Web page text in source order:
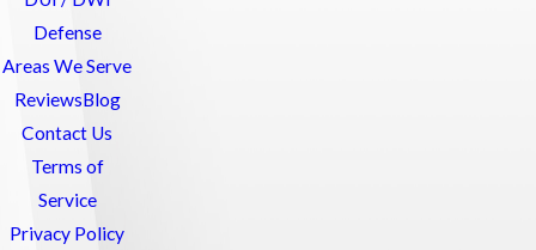
many hours as it took to make sure we got the resolution we
wanted. We are VERY happy to say the least. You won’t regret
having her as your attorney!!"
Defense
Areas We Serve
ReviewsBlog
Contact Us
Terms of
Service
Privacy Policy